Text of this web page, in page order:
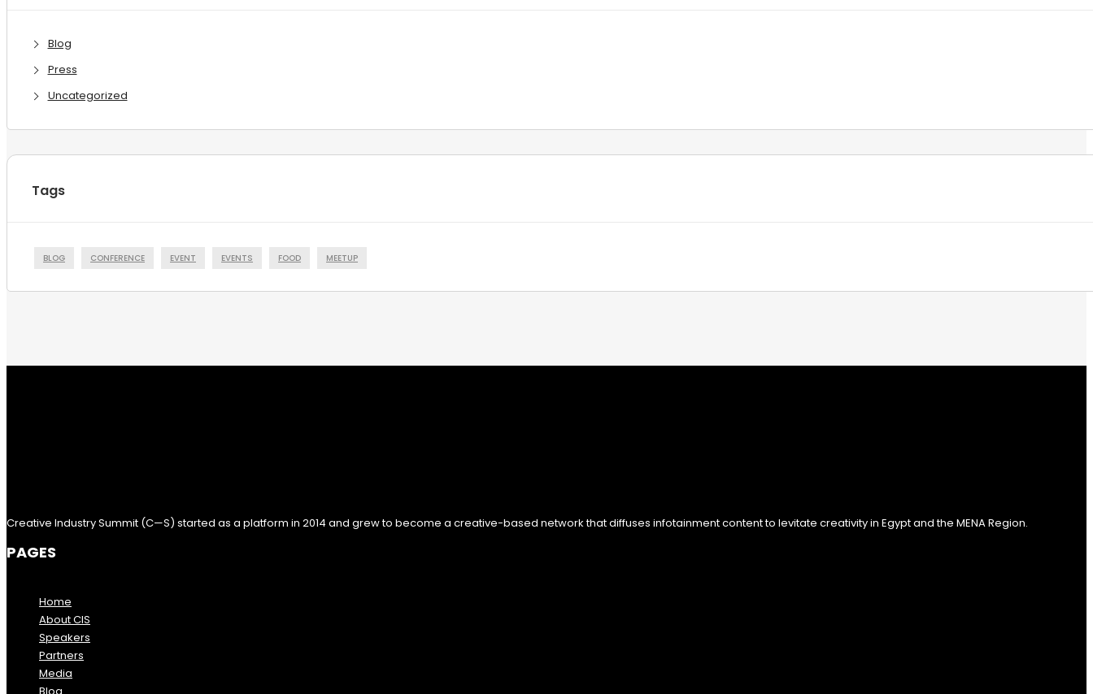
Blog
Press
Uncategorized
Tags
BLOG CONFERENCE EVENT EVENTS FOOD MEETUP
Creative Industry Summit (C—S) started as a platform in 2014 and grew to become a creative-based network that diffuses infotainment content to levitate creativity in Egypt and the MENA Region.
PAGES
Home
About CIS
Speakers
Partners
Media